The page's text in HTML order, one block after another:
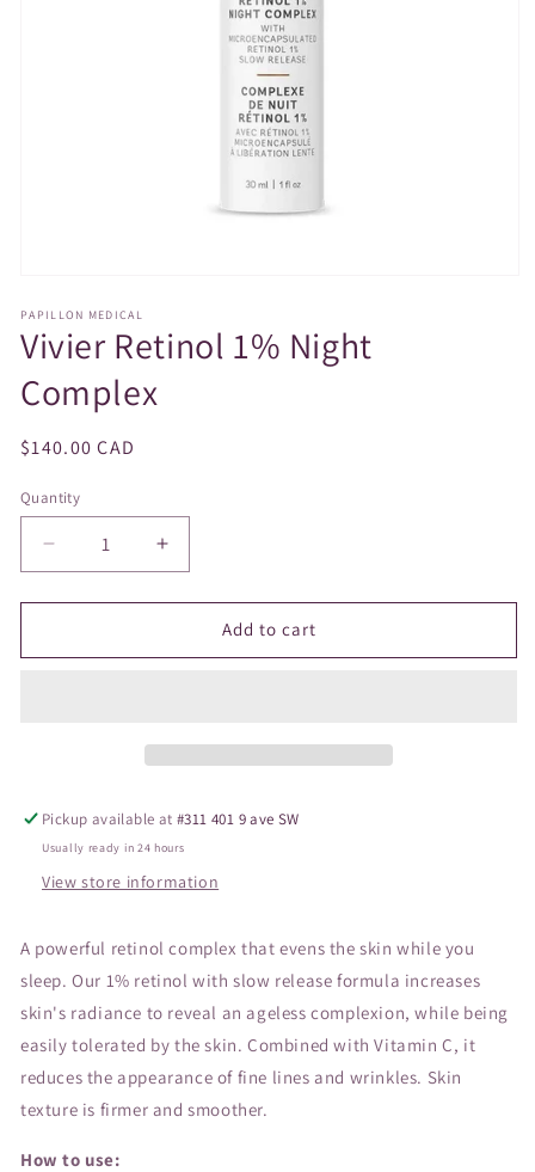
1
in
modal
PAPILLON MEDICAL
Vivier Retinol 1% Night
Complex
Regular
$140.00 CAD
Quantity
Decrease
quantity
for
Retinol
Increase
quantity
for
Retinol
Add to cart
Pickup available at#311 401 9 ave SW
Usually ready in 24 hours
View store information
A powerful retinol complex that evens the skin while you
sleep. Our 1% retinol with slow release formula increases
skin's radiance to reveal an ageless complexion, while being
easily tolerated by the skin. Combined with Vitamin C, it
reduces the appearance of fine lines and wrinkles. Skin
texture is firmer and smoother.
How to use: